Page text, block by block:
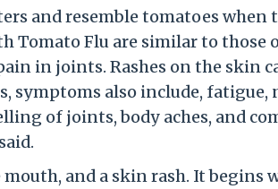
and resemble tomatoes when
Tomato Flu are similar to those
in joints. Rashes on the skin
also include, fatigue,
of joints, body aches, and
and a skin rash. It begins